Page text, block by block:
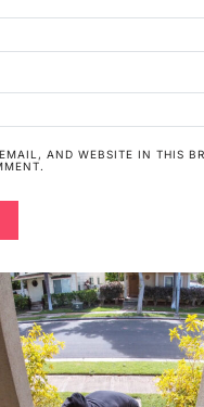
AND WEBSITE IN THIS